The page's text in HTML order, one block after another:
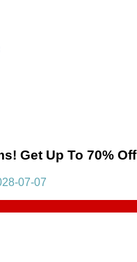
Get Up To 70% Off
07-07